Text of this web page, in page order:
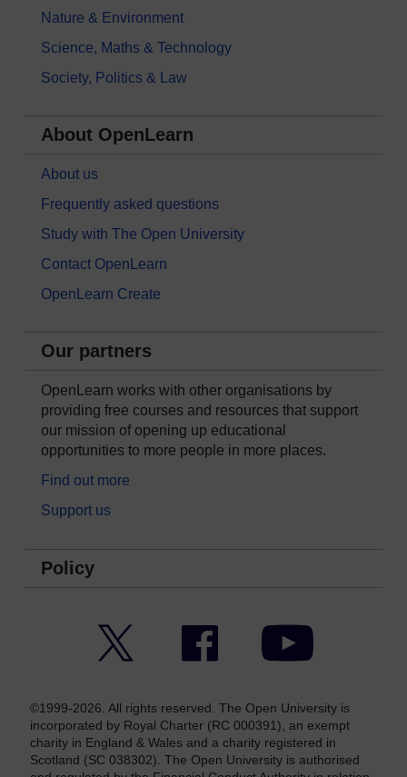
Nature & Environment
Science, Maths & Technology
Society, Politics & Law
About OpenLearn
About us
Frequently asked questions
Study with The Open University
Contact OpenLearn
OpenLearn Create
Our partners
OpenLearn works with other organisations by
providing free courses and resources that support
our mission of opening up educational
opportunities to more people in more places.
Find out more
Support us
Policy
Facebook YouTube
©1999-2026. All rights reserved. The Open University is
incorporated by Royal Charter (RC 000391), an exempt
charity in England & Wales and a charity registered in
Scotland (SC 038302). The Open University is authorised